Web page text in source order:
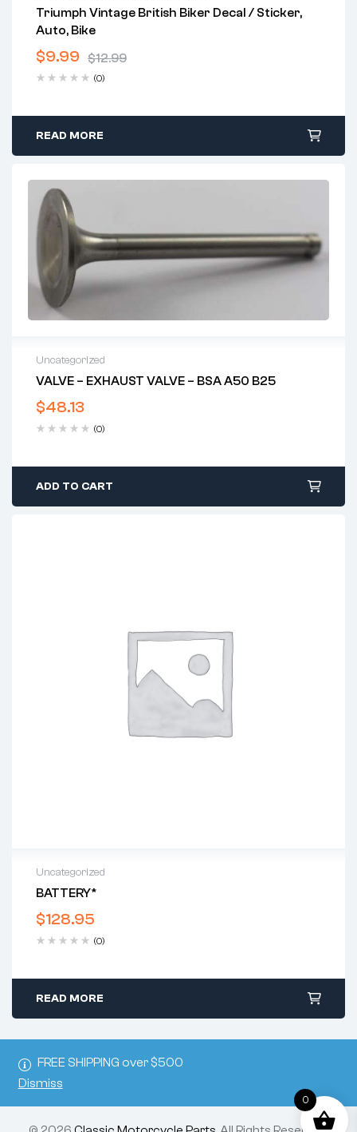
FREE SHIPPING over $500
Dismiss
Triumph Vintage British Biker Decal / Sticker,
Auto, Bike
$12.99
Original
was:
$12.99.
$9.99
Current
is:
$9.99.
(0)
READ MORE
Uncategorized
VALVE – EXHAUST VALVE – BSA A50 B25
$48.13
(0)
ADD TO CART
Uncategorized
BATTERY*
$128.95
(0)
READ MORE
0